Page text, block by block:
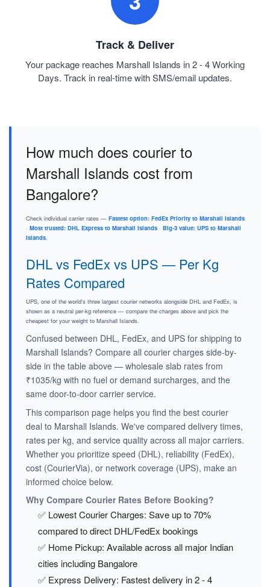
Track & Deliver
Your package reaches Marshall Islands in 2 - 4 Working
Days. Track in real-time with SMS/email updates.
How much does courier to
Marshall Islands cost from
Bangalore?
Check individual carrier rates — Fastest option: FedEx Priority to Marshall Islands
· Most trusted: DHL Express to Marshall Islands · Big-3 value: UPS to Marshall
Islands.
DHL vs FedEx vs UPS — Per Kg
Rates Compared
UPS, one of the world's three largest courier networks alongside DHL and FedEx, is
shown as a neutral per-kg reference — compare the charges above and pick the
cheapest for your weight to Marshall Islands.
Confused between DHL, FedEx, and UPS for shipping to
Marshall Islands? Compare all courier charges side-by-
side in the table above — wholesale slab rates from
₹1035/kg with no fuel or demand surcharges, and the
same door-to-door carrier service.
This comparison page helps you find the best courier
deal to Marshall Islands. We've compared delivery times,
rates per kg, and service quality across all major carriers.
Whether you prioritize speed (DHL), reliability (FedEx),
cost (CourierVia), or network coverage (UPS), make an
informed choice below.
Why Compare Courier Rates Before Booking?
✅ Lowest Courier Charges: Save up to 70%
compared to direct DHL/FedEx bookings
✅ Home Pickup: Available across all major Indian
cities including Bangalore
✅ Express Delivery: Fastest delivery in 2 - 4